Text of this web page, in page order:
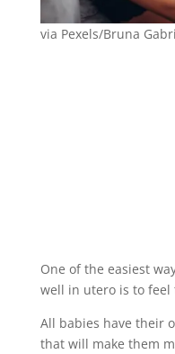
via Pexels/Bruna
One of the easiest
well in utero is to feel
All babies have their
that will make them